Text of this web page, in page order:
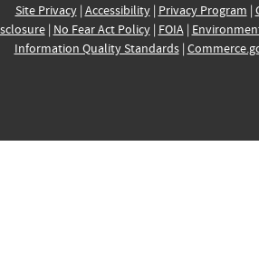
Site Privacy| Accessibility| Privacy Program |
| No Fear Act Policy| FOIA|
Information Quality Standards|